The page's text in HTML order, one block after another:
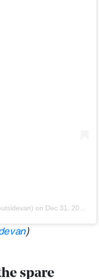
on Dec 31, 2019 at 11:08am PST
)
spare